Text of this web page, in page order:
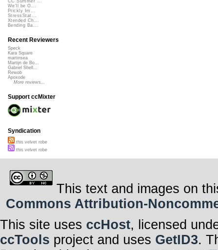
CC Summer ...
We'll be O...
Prickly Im...
StressStat...
Xtended Ch...
Bending Ba...
Recent Reviewers
Speck
Kara Square
martinsea
Martijn de Bo...
Gabriel Shell...
Rewob
Apoxode
More reviews...
Support ccMixter
Syndication
this velvet robe
this velvet robe
This text and images on
Commons Attribution-
This site uses ccHost, licensed
ccTools project and uses GetID3.